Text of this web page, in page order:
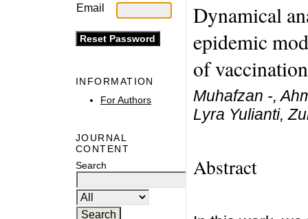
Email
INFORMATION
For Authors
JOURNAL
CONTENT
Search
Dynamical
epidemic
of vaccination
Muhafzan -,
Lyra Yulianti,
Abstract